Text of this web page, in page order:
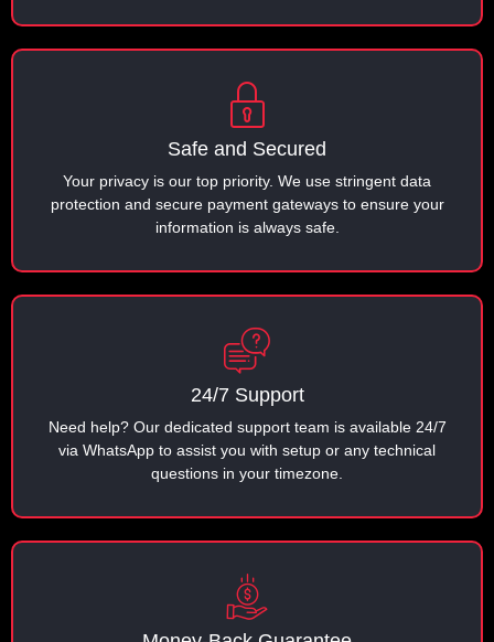
Safe and Secured
Your privacy is our top priority. We use stringent data
protection and secure payment gateways to ensure your
information is always safe.
24/7 Support
Need help? Our dedicated support team is available 24/7
via WhatsApp to assist you with setup or any technical
questions in your timezone.